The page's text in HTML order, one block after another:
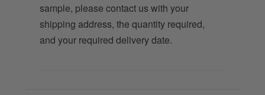
sample, please contact us with your
shipping address, the quantity required,
and your required delivery date.